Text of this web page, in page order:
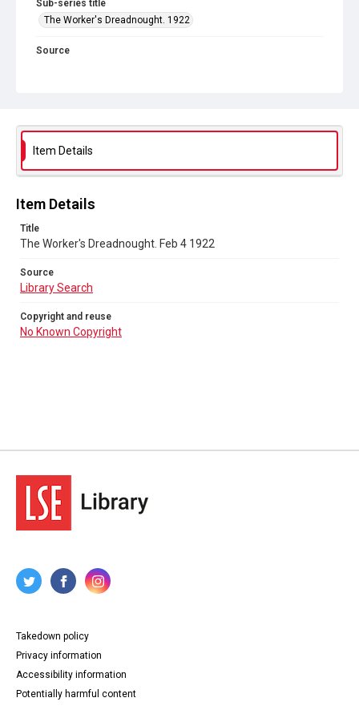
Sub-series title
The Worker's Dreadnought. 1922
Source
Item Details
Item Details
Title
The Worker's Dreadnought. Feb 4 1922
Source
Library Search
Copyright and reuse
No Known Copyright
Takedown policy
Privacy information
Accessibility information
Potentially harmful content